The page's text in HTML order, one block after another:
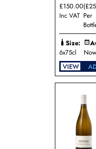
Dominique
Domaine
£150.00
Inc VAT Per
Size:
6x75cl
Now
VIEW